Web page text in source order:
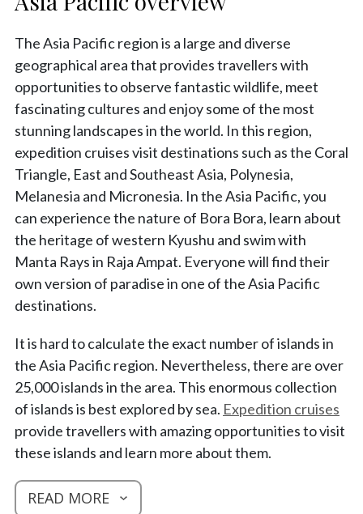
The Asia Pacific region is a large and diverse
geographical area that provides travellers with
opportunities to observe fantastic wildlife, meet
fascinating cultures and enjoy some of the most
stunning landscapes in the world. In this region,
expedition cruises visit destinations such as the Coral
Triangle, East and Southeast Asia, Polynesia,
Melanesia and Micronesia. In the Asia Pacific, you
can experience the nature of Bora Bora, learn about
the heritage of western Kyushu and swim with
Manta Rays in Raja Ampat. Everyone will find their
own version of paradise in one of the Asia Pacific
destinations.
It is hard to calculate the exact number of islands in
the Asia Pacific region. Nevertheless, there are over
25,000 islands in the area. This enormous collection
of islands is best explored by sea. Expedition cruises
provide travellers with amazing opportunities to visit
these islands and learn more about them.
READ MORE